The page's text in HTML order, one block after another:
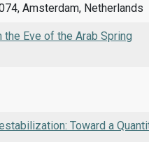
Amsterdam, Netherlands
Eve of the Arab Spring
Toward a